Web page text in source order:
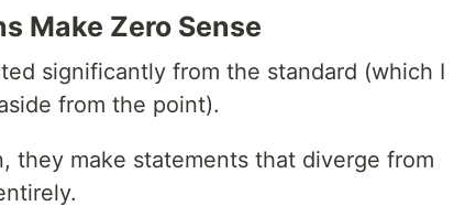
Make Zero Sense
significantly from the standard (which I
from the point).
they make statements that diverge from